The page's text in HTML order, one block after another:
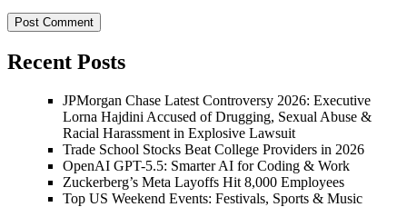
Recent Posts
JPMorgan Chase Latest Controversy 2026: Executive
Lorna Hajdini Accused of Drugging, Sexual Abuse &
Racial Harassment in Explosive Lawsuit
Trade School Stocks Beat College Providers in 2026
OpenAI GPT-5.5: Smarter AI for Coding & Work
Zuckerberg’s Meta Layoffs Hit 8,000 Employees
Top US Weekend Events: Festivals, Sports & Music